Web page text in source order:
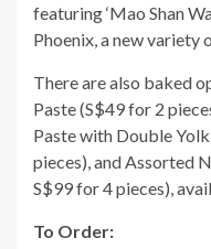
featuring ‘Mao Shan
Phoenix, a new variety
There are also baked
Paste (S$49 for 2
Paste with Double
pieces), and Assorted
S$99 for 4 pieces),
To Order: